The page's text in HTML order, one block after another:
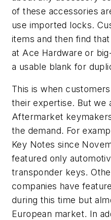
of these accessories
use imported locks.
items and then find
at Ace Hardware or
a usable blank for
This is when
their expertise. But we
Aftermarket
the demand. For
Key Notes since
featured only
transponder keys.
companies have
during this time but
European market. In